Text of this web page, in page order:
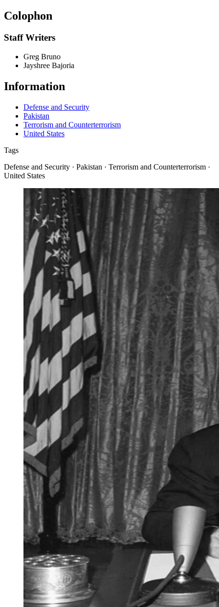
Colophon
Staff Writers
Greg Bruno
Jayshree Bajoria
Information
Defense and Security
Pakistan
Terrorism and Counterterrorism
United States
Tags
Defense and Security · Pakistan · Terrorism and Counterterrorism ·
United States